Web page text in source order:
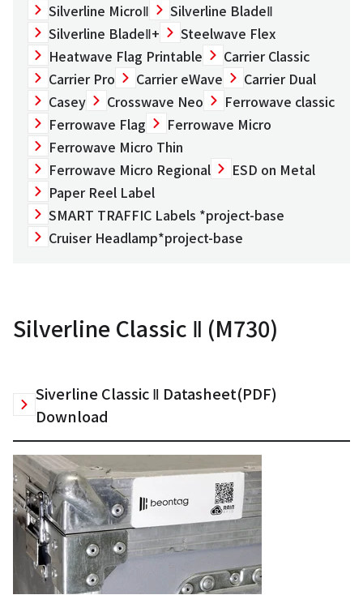
Silverline MicroⅡ
Silverline BladeⅡ
Silverline BladeⅡ+
Steelwave Flex
Heatwave Flag Printable
Carrier Classic
Carrier Pro
Carrier eWave
Carrier Dual
Casey
Crosswave Neo
Ferrowave classic
Ferrowave Flag
Ferrowave Micro
Ferrowave Micro Thin
Ferrowave Micro Regional
ESD on Metal
Paper Reel Label
SMART TRAFFIC Labels *project-base
Cruiser Headlamp*project-base
Silverline Classic Ⅱ (M730)
Siverline Classic Ⅱ Datasheet(PDF)
Download